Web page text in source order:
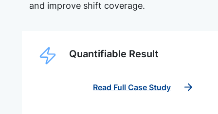
and improve shift coverage.
Quantifiable Result
Read Full Case Study